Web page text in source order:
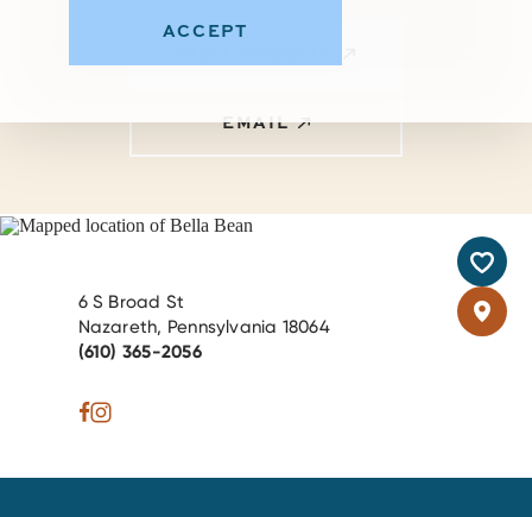
EMAIL
6 S Broad St
Nazareth, Pennsylvania 18064
(610) 365-2056
ACCEPT